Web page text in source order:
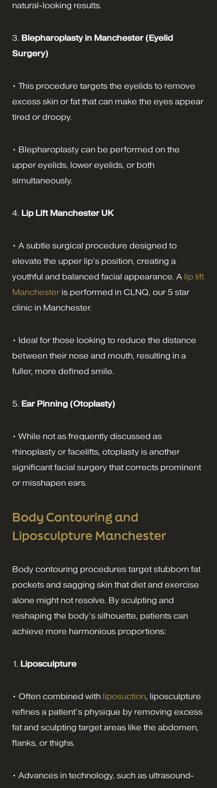
natural-looking results.
3. Blepharoplasty in Manchester (Eyelid
Surgery)
• This procedure targets the eyelids to remove
excess skin or fat that can make the eyes appear
tired or droopy.
• Blepharoplasty can be performed on the
upper eyelids, lower eyelids, or both
simultaneously.
4. Lip Lift Manchester UK
• A subtle surgical procedure designed to
elevate the upper lip’s position, creating a
youthful and balanced facial appearance. A lip lift
Manchesteris performed in CLNQ, our 5 star
clinic in Manchester.
• Ideal for those looking to reduce the distance
between their nose and mouth, resulting in a
fuller, more defined smile.
5. Ear Pinning (Otoplasty)
• While not as frequently discussed as
rhinoplasty or facelifts, otoplasty is another
significant facial surgery that corrects prominent
or misshapen ears.
Body Contouring and
Liposculpture Manchester
Body contouring procedures target stubborn fat
pockets and sagging skin that diet and exercise
alone might not resolve. By sculpting and
reshaping the body’s silhouette, patients can
achieve more harmonious proportions:
1. Liposculpture
• Often combined with liposuction, liposculpture
refines a patient’s physique by removing excess
fat and sculpting target areas like the abdomen,
flanks, or thighs.
• Advances in technology, such as ultrasound-